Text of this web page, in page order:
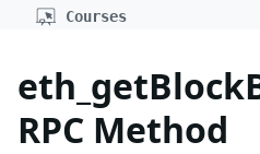
Courses
RPC Method